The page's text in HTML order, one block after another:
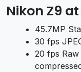
Nikon Z9
45.7MP
30 fps
20 fps